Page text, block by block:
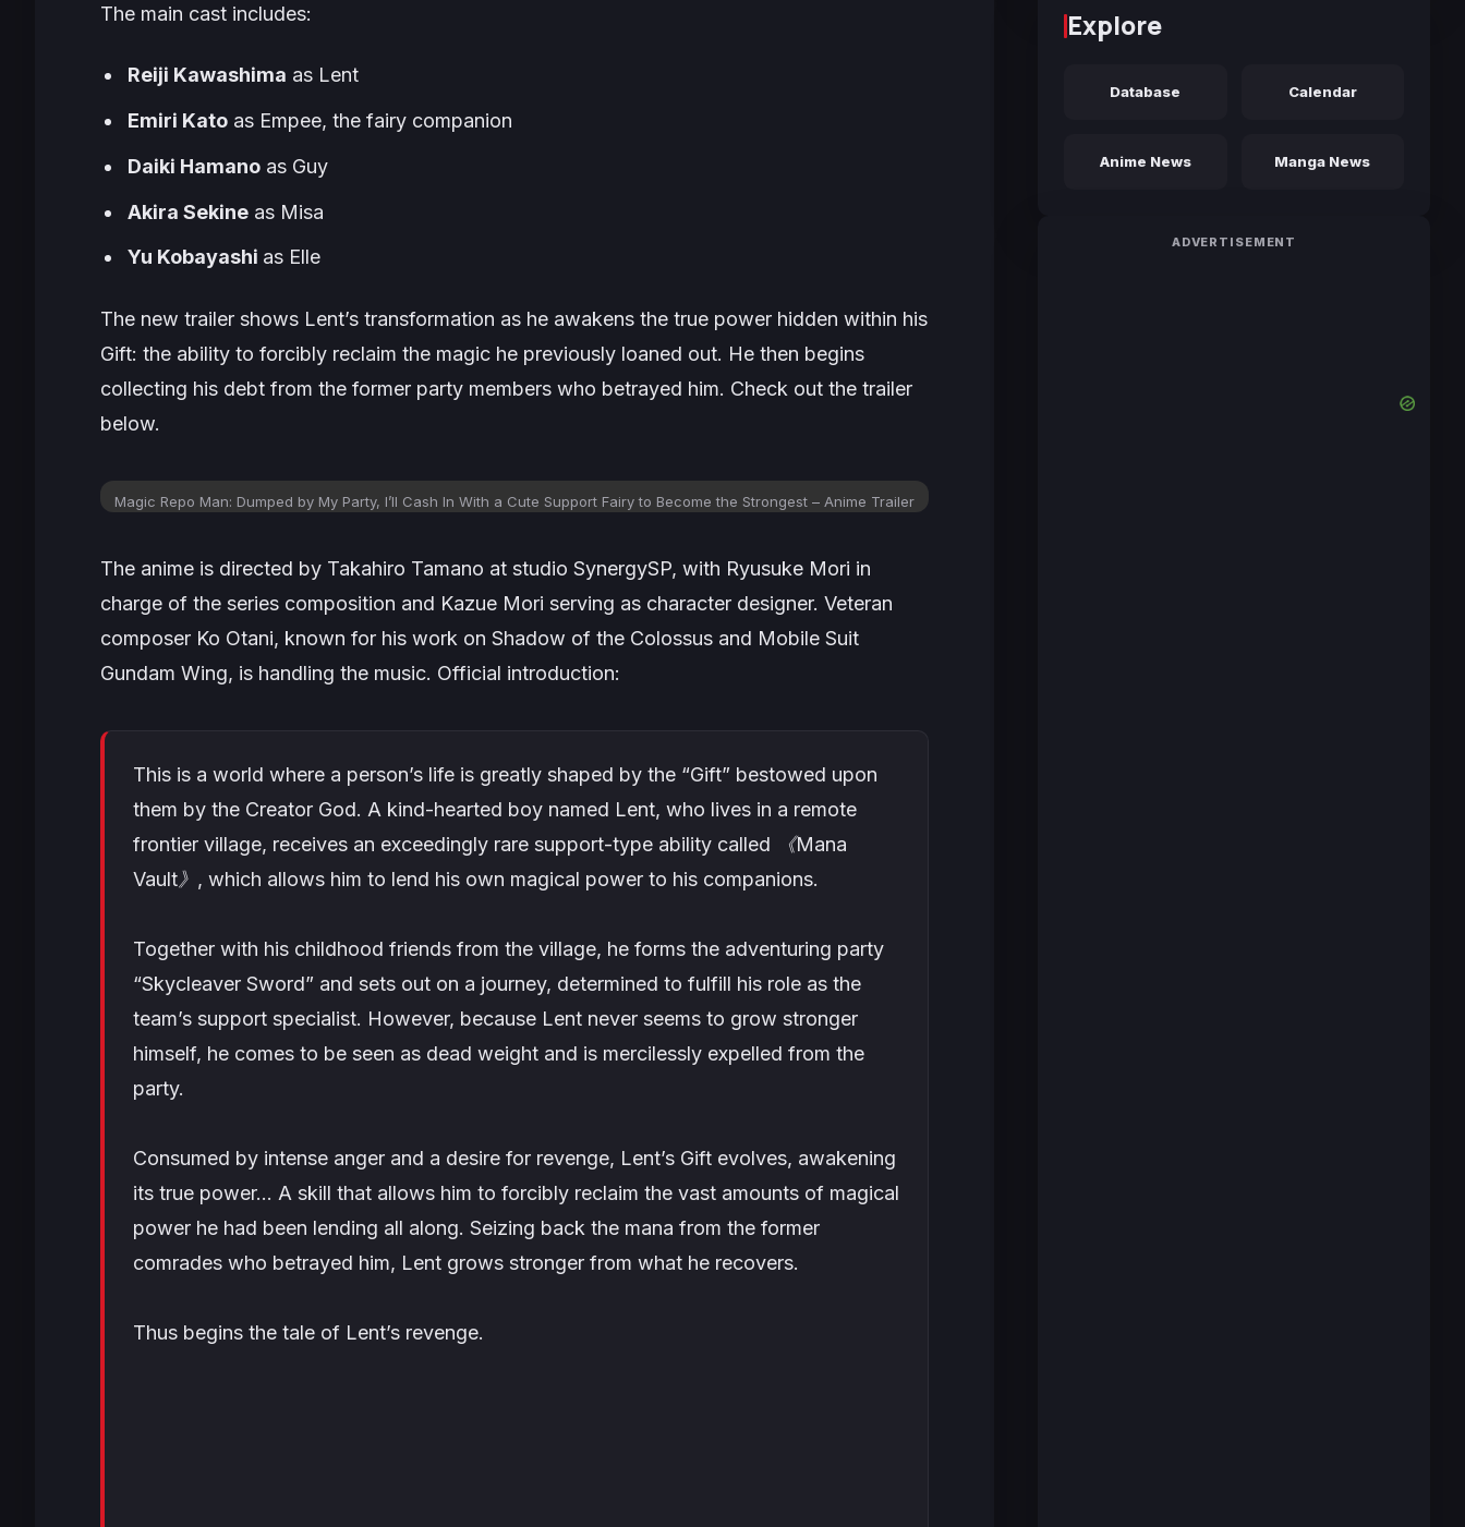
The main cast includes:
Reiji Kawashima as Lent
Emiri Kato as Empee, the fairy companion
Daiki Hamano as Guy
Akira Sekine as Misa
Yu Kobayashi as Elle
The new trailer shows Lent’s transformation as he awakens the true power hidden within his
Gift: the ability to forcibly reclaim the magic he previously loaned out. He then begins
collecting his debt from the former party members who betrayed him. Check out the trailer
below.
Magic Repo Man: Dumped by My Party, I’ll Cash In With a Cute Support Fairy to Become the Strongest – Anime Trailer
The anime is directed by Takahiro Tamano at studio SynergySP, with Ryusuke Mori in
charge of the series composition and Kazue Mori serving as character designer. Veteran
composer Ko Otani, known for his work on Shadow of the Colossus and Mobile Suit
Gundam Wing, is handling the music. Official introduction:
This is a world where a person’s life is greatly shaped by the “Gift” bestowed upon
them by the Creator God. A kind-hearted boy named Lent, who lives in a remote
frontier village, receives an exceedingly rare support-type ability called 《Mana
Vault》, which allows him to lend his own magical power to his companions.
Together with his childhood friends from the village, he forms the adventuring party
“Skycleaver Sword” and sets out on a journey, determined to fulfill his role as the
team’s support specialist. However, because Lent never seems to grow stronger
himself, he comes to be seen as dead weight and is mercilessly expelled from the
party.
Consumed by intense anger and a desire for revenge, Lent’s Gift evolves, awakening
its true power… A skill that allows him to forcibly reclaim the vast amounts of magical
power he had been lending all along. Seizing back the mana from the former
comrades who betrayed him, Lent grows stronger from what he recovers.
Thus begins the tale of Lent’s revenge.
Explore
Database Calendar
Anime News Manga News
ADVERTISEMENT